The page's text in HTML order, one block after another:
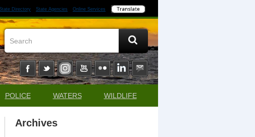
Directory State Agencies Online Services
POLICE WATERS WILDLIFE
Archives